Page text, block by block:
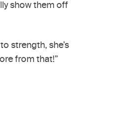
show them off
strength, she’s
from that!”